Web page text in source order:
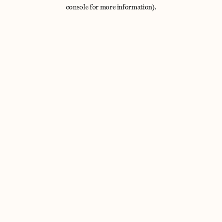
console for more information).